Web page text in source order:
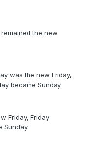
the new
was the new Friday,
became Sunday.
Friday, Friday
Sunday.